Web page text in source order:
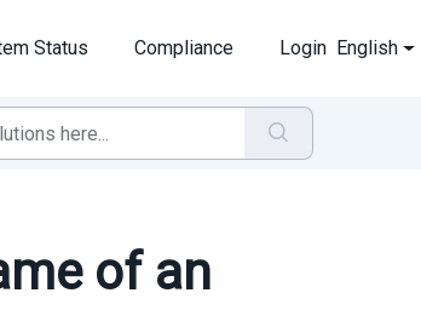
Status Compliance Login English
of an